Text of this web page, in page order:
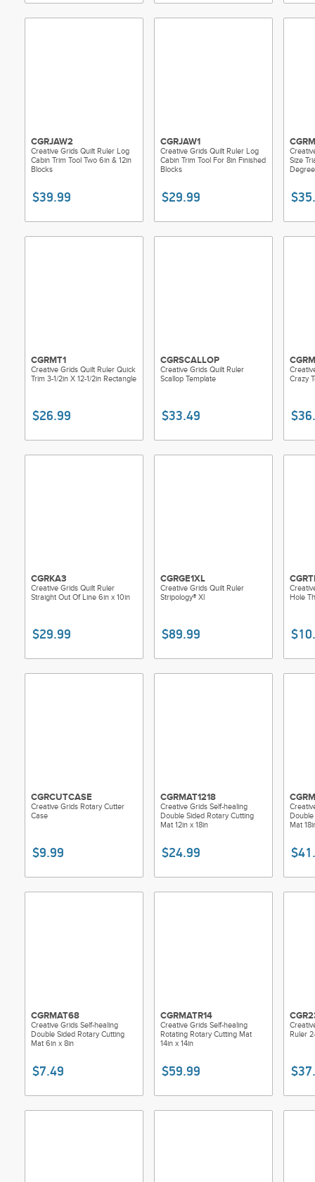
CGRJAW2
Creative Grids Quilt Ruler Log
Cabin Trim Tool Two 6in & 12in
Blocks
$39.99
CGRJAW1
Creative Grids Quilt Ruler Log
Cabin Trim Tool For 8in Finished
Blocks
$29.99
Size
CGRMT1
Creative Grids Quilt Ruler Quick
Trim 3-1/2in X 12-1/2in Rectangle
$26.99
CGRSCALLOP
Creative Grids Quilt Ruler
Scallop Template
$33.49
Crazy
CGRKA3
Creative Grids Quilt Ruler
Straight Out Of Line 6in x 10in
$29.99
CGRGE1XL
Creative Grids Quilt Ruler
Stripology® Xl
$89.99
Hole
CGRCUTCASE
Creative Grids Rotary Cutter
Case
$9.99
CGRMAT1218
Creative Grids Self-healing
Double Sided Rotary Cutting
Mat 12in x 18in
$24.99
Double
Mat
CGRMAT68
Creative Grids Self-healing
Double Sided Rotary Cutting
Mat 6in x 8in
$7.49
CGRMATR14
Creative Grids Self-healing
Rotating Rotary Cutting Mat
14in x 14in
$59.99
Ruler